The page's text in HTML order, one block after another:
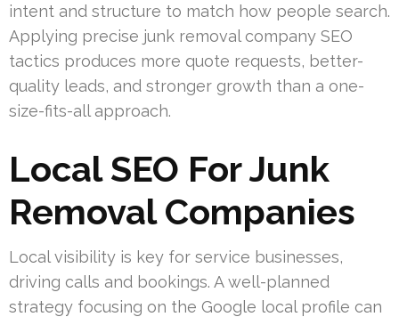
intent and structure to match how people search.
Applying precise junk removal company SEO
tactics produces more quote requests, better-
quality leads, and stronger growth than a one-
size-fits-all approach.
Local SEO For Junk
Removal Companies
Local visibility is key for service businesses,
driving calls and bookings. A well-planned
strategy focusing on the Google local profile can